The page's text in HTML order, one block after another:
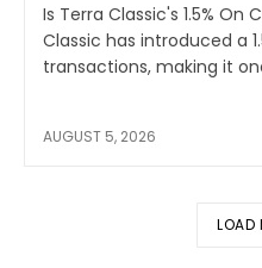
Is Terra Classic's 1.5% On
Classic has introduced a
transactions, making it
AUGUST 5, 2026
LOAD